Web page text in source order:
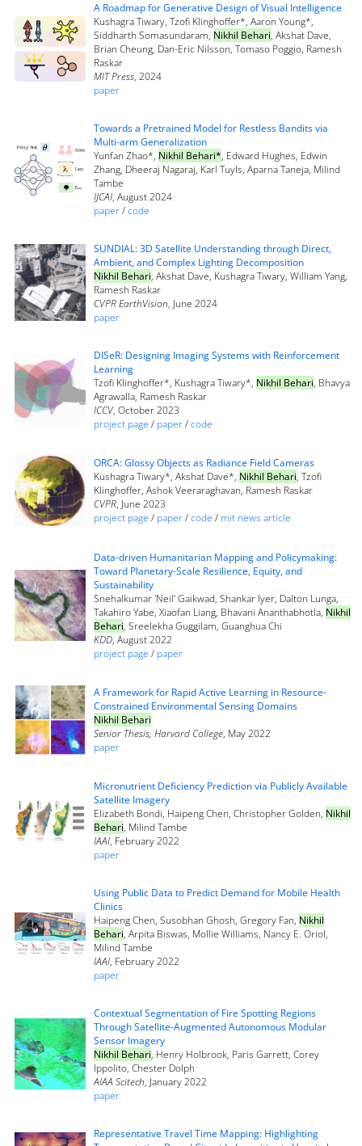
A Roadmap for Generative Design of Visual Intelligence
Kushagra Tiwary, Tzofi Klinghoffer*, Aaron Young*,
Siddharth Somasundaram, Nikhil Behari, Akshat Dave,
Brian Cheung, Dan-Eric Nilsson, Tomaso Poggio, Ramesh
Raskar
MIT Press, 2024
paper
Towards a Pretrained Model for Restless Bandits via
Multi-arm Generalization
Yunfan Zhao*, Nikhil Behari*, Edward Hughes, Edwin
Zhang, Dheeraj Nagaraj, Karl Tuyls, Aparna Taneja, Milind
Tambe
IJCAI, August 2024
paper/code
SUNDIAL: 3D Satellite Understanding through Direct,
Ambient, and Complex Lighting Decomposition
Nikhil Behari, Akshat Dave, Kushagra Tiwary, William Yang,
Ramesh Raskar
CVPR EarthVision, June 2024
paper
DISeR: Designing Imaging Systems with Reinforcement
Learning
Tzofi Klinghoffer*, Kushagra Tiwary*, Nikhil Behari, Bhavya
Agrawalla, Ramesh Raskar
ICCV, October 2023
project page / paper/code
ORCA: Glossy Objects as Radiance Field Cameras
Kushagra Tiwary*, Akshat Dave*, Nikhil Behari, Tzofi
Klinghoffer, Ashok Veeraraghavan, Ramesh Raskar
CVPR, June 2023
project page / paper/code / mit news article
Data-driven Humanitarian Mapping and Policymaking:
Toward Planetary-Scale Resilience, Equity, and
Sustainability
Snehalkumar 'Neil' Gaikwad, Shankar Iyer, Dalton Lunga,
Takahiro Yabe, Xiaofan Liang, Bhavani Ananthabhotla, Nikhil
Behari, Sreelekha Guggilam, Guanghua Chi
KDD, August 2022
project page / paper
A Framework for Rapid Active Learning in Resource-
Constrained Environmental Sensing Domains
Nikhil Behari
Senior Thesis, Harvard College, May 2022
paper
Micronutrient Deficiency Prediction via Publicly Available
Satellite Imagery
Elizabeth Bondi, Haipeng Chen, Christopher Golden, Nikhil
Behari, Milind Tambe
IAAI, February 2022
paper
Using Public Data to Predict Demand for Mobile Health
Clinics
Haipeng Chen, Susobhan Ghosh, Gregory Fan, Nikhil
Behari, Arpita Biswas, Mollie Williams, Nancy E. Oriol,
Milind Tambe
IAAI, February 2022
paper
Contextual Segmentation of Fire Spotting Regions
Through Satellite-Augmented Autonomous Modular
Sensor Imagery
Nikhil Behari, Henry Holbrook, Paris Garrett, Corey
Ippolito, Chester Dolph
AIAA Scitech, January 2022
paper
Representative Travel Time Mapping: Highlighting